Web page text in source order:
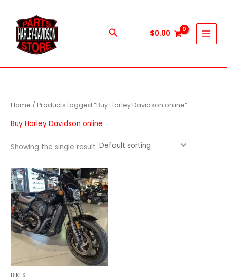
content
Search $0.00
Home / Products tagged “Buy Harley Davidson online”
Buy Harley Davidson online
Showing the single result
BIKES
Price
range:
$600.00
through
$5,900.00
This
product
has
multiple
variants.
The
options
may